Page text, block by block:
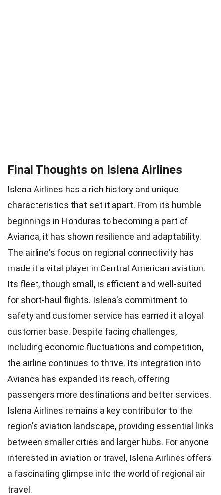
Final Thoughts on Islena Airlines
Islena Airlines has a rich history and unique
characteristics that set it apart. From its humble
beginnings in Honduras to becoming a part of
Avianca, it has shown resilience and adaptability.
The airline's focus on regional connectivity has
made it a vital player in Central American aviation.
Its fleet, though small, is efficient and well-suited
for short-haul flights. Islena's commitment to
safety and customer service has earned it a loyal
customer base. Despite facing challenges,
including economic fluctuations and competition,
the airline continues to thrive. Its integration into
Avianca has expanded its reach, offering
passengers more destinations and better services.
Islena Airlines remains a key contributor to the
region's aviation landscape, providing essential links
between smaller cities and larger hubs. For anyone
interested in aviation or travel, Islena Airlines offers
a fascinating glimpse into the world of regional air
travel.